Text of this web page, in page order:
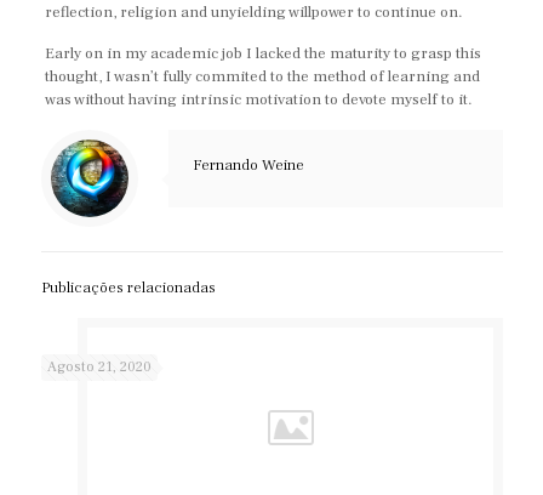
reflection, religion and unyielding willpower to continue on.
Early on in my academic job I lacked the maturity to grasp this
thought, I wasn’t fully commited to the method of learning and
was without having intrinsic motivation to devote myself to it.
Fernando Weine
Publicações relacionadas
Agosto 21, 2020